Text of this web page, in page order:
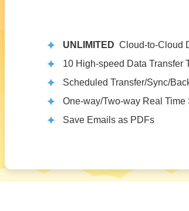
UNLIMITED Cloud-to-Cloud
10 High-speed Data Transfer
Scheduled Transfer/Sync/
One-way/Two-way Real Time
Save Emails as PDFs